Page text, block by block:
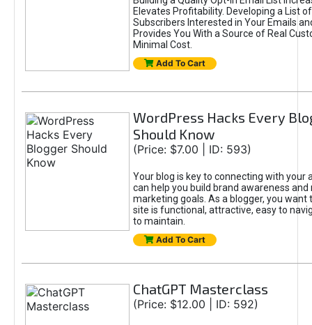
Elevates Profitability. Developing a List
Subscribers Interested in Your Emails
Provides You With a Source of Real
Minimal Cost.
Add To Cart
WordPress Hacks Every
Should Know
(Price: $7.00 | ID: 593)
Your blog is key to connecting with your
can help you build brand awareness and
marketing goals. As a blogger, you want
site is functional, attractive, easy to
to maintain.
Add To Cart
ChatGPT Masterclass
(Price: $12.00 | ID: 592)